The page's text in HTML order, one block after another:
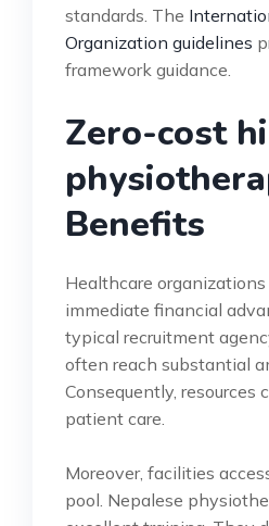
standards. The
Organization guidelines
framework guidance.
Zero-cost
Benefits
Healthcare
immediate financial
typical recruitment
often reach substantial
Consequently, resources
patient care.
Moreover, facilities
pool. Nepalese